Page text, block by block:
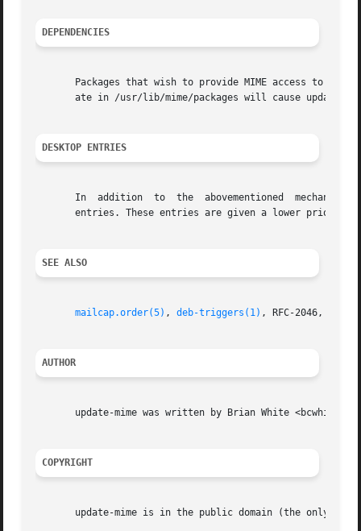
DEPENDENCIES
Packages that wish to provide MIME access to
ate in /usr/lib/mime/packages will cause update-
DESKTOP ENTRIES
In  addition  to  the  abovementioned  mechanism
entries. These entries are given a lower priority
SEE ALSO
mailcap.order(5) , deb-triggers(1) , RFC-2046, RFC-
AUTHOR
update-mime was written by Brian White
COPYRIGHT
update-mime is in the public domain (the only true